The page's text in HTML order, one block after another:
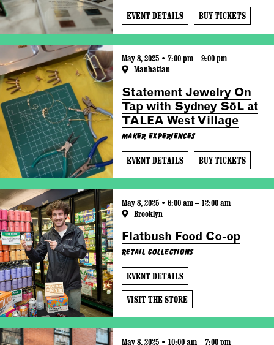
EVENT DETAILS BUY TICKETS
May 8, 2025 • 7:00 pm – 9:00 pm
Manhattan
Statement Jewelry On
Tap with Sydney SōL at
TALEA West Village
Maker Experiences
EVENT DETAILS BUY TICKETS
May 8, 2025 • 6:00 am – 12:00 am
Brooklyn
Flatbush Food Co-op
Retail Collections
EVENT DETAILS
VISIT THE STORE
May 8, 2025 • 10:00 am – 7:00 pm